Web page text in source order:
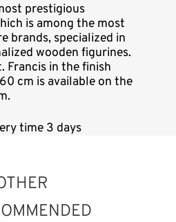
prestigious
is among the most
brands, specialized in
wooden figurines.
Francis in the finish
cm is available on the
time 3 days